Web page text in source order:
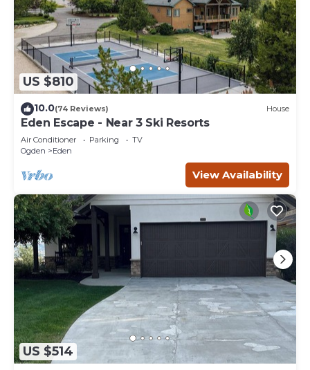
US $810
10.0(74 Reviews) House
Eden Escape - Near 3 Ski Resorts
Air Conditioner Parking
TV
Ogden
Eden
View Availability
US $514